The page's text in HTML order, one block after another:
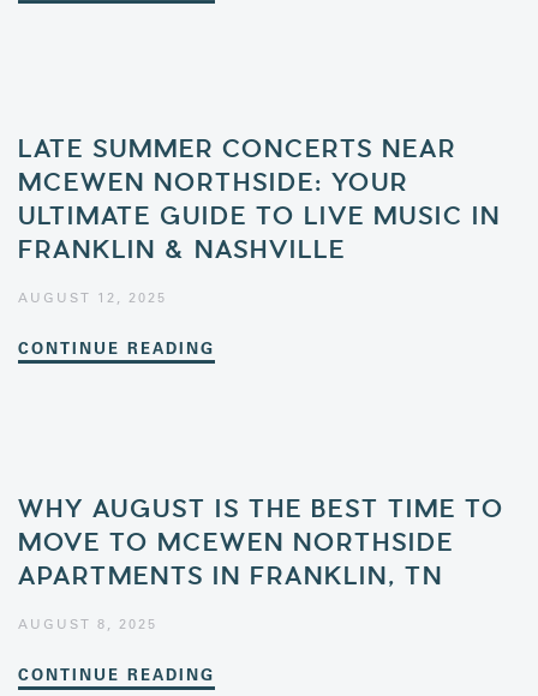
LATE SUMMER CONCERTS NEAR
MCEWEN NORTHSIDE: YOUR
ULTIMATE GUIDE TO LIVE MUSIC IN
FRANKLIN & NASHVILLE
AUGUST 12, 2025
CONTINUE READING
WHY AUGUST IS THE BEST TIME TO
MOVE TO MCEWEN NORTHSIDE
APARTMENTS IN FRANKLIN, TN
AUGUST 8, 2025
CONTINUE READING